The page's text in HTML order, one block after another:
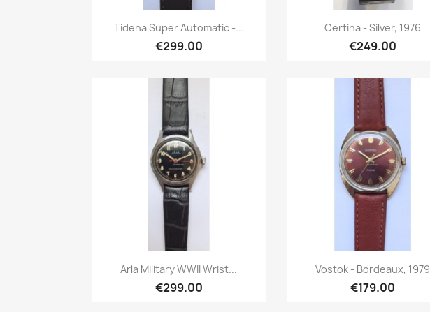
Quick view
Tidena Super Automatic -...
€299.00
Quick view
Certina - Silver, 1976
€249.00
Quick view
Arla Military WWII Wrist...
€299.00
 Quick view
Vostok - Bordeaux, 1979
€179.00